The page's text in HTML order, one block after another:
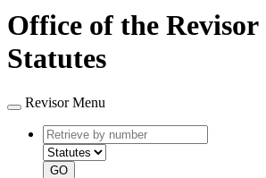
Office of the Revisor
Statutes
Revisor Menu
Retrieve
by
number
type
GO